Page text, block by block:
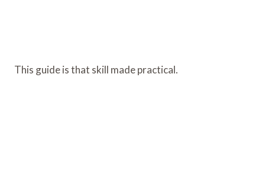
This guide is that skill made practical.